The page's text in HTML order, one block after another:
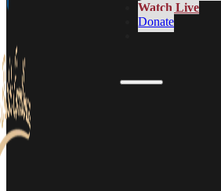
Watch Live
Donate